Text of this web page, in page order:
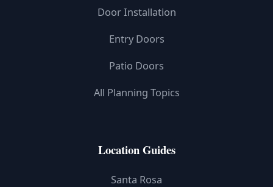
Door Installation
Entry Doors
Patio Doors
All Planning Topics
Location Guides
Santa Rosa